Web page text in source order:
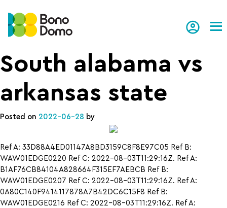
South alabama vs
arkansas state
Posted on 2022-06-28 by
Ref A: 33D88A4ED01147A8BD3159C8F8E97C05 Ref B:
WAW01EDGE0220 Ref C: 2022-08-03T11:29:16Z. Ref A:
B1AF76CB84104A828664F315EF7AEBCB Ref B:
WAW01EDGE0207 Ref C: 2022-08-03T11:29:16Z. Ref A:
0A80C140F9414117878A7B42DC6C15F8 Ref B:
WAW01EDGE0216 Ref C: 2022-08-03T11:29:16Z. Ref A: